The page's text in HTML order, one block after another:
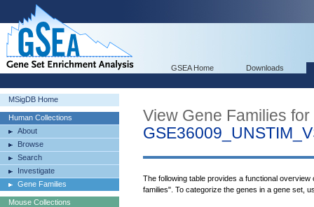
GSEA Home Downloads
MSigDB Home
Human Collections
About
Browse
Search
Investigate
Gene Families
Mouse Collections
View Gene Families for
The following table provides a functional
families". To categorize the genes in a gene set,